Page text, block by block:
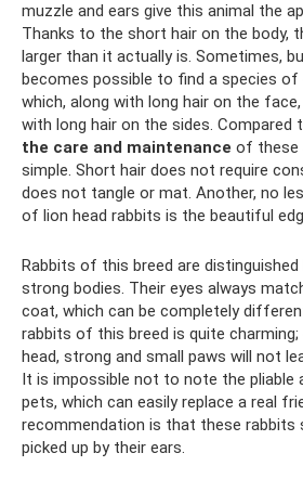
muzzle and ears give this animal the
Thanks to the short hair on the body,
larger than it actually is. Sometimes,
becomes possible to find a species of
which, along with long hair on the
with long hair on the sides. Compared
the care and maintenance of these
simple. Short hair does not require
does not tangle or mat. Another, no
of lion head rabbits is the beautiful
Rabbits of this breed are
strong bodies. Their eyes always
coat, which can be completely
rabbits of this breed is quite charming;
head, strong and small paws will not
It is impossible not to note the
pets, which can easily replace a real
recommendation is that these rabbits
picked up by their ears.